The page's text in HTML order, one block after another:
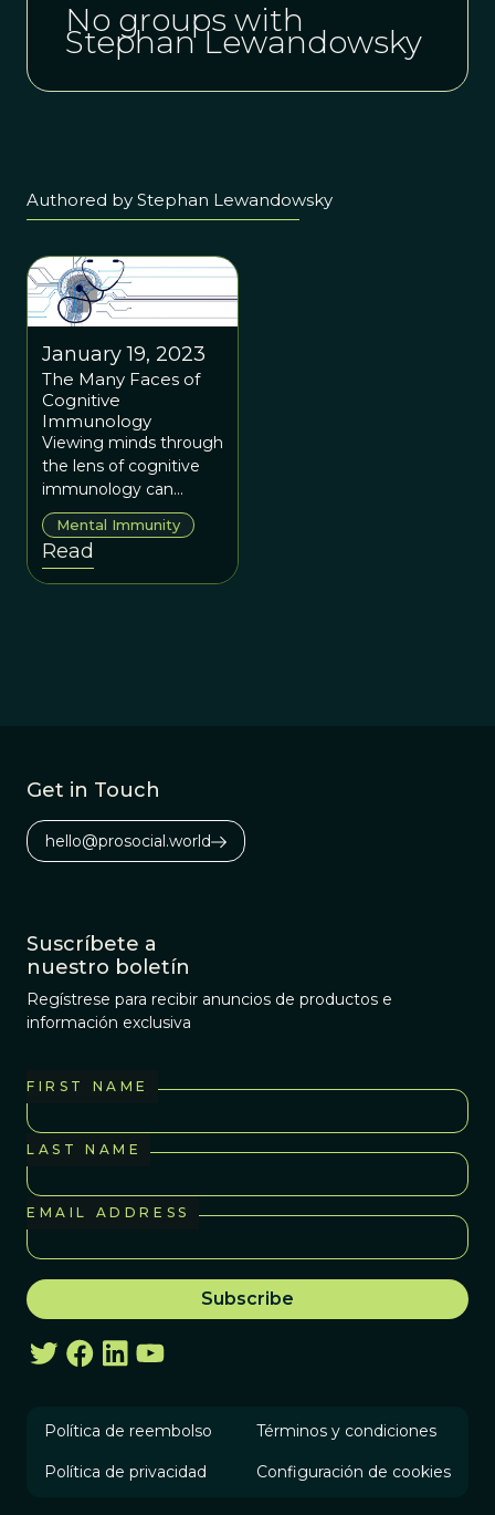
No groups with
Stephan Lewandowsky
Authored by Stephan Lewandowsky
January 19, 2023
The Many Faces of
Cognitive
Immunology
Viewing minds through
the lens of cognitive
immunology can
reveal antidotes to
misinformation,
disinformation, and
information chaos.
Mental Immunity
Read
Get in Touch
hello@prosocial.world
Suscríbete a
nuestro boletín
Regístrese para recibir anuncios de productos e
información exclusiva
FIRST NAME
LAST NAME
EMAIL ADDRESS
Política de reembolso Términos y condiciones
Política de privacidad Configuración de cookies